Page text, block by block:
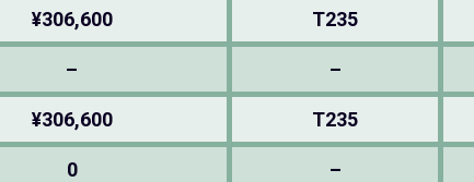
¥306,600 T235
– –
¥306,600 T235
0 –